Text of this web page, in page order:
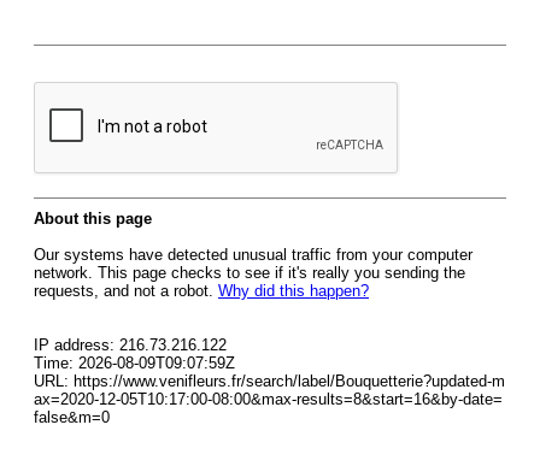
About this page
Our systems have detected unusual traffic from your computer
network. This page checks to see if it's really you sending the
requests, and not a robot. Why did this happen?
IP address: 216.73.216.122
Time: 2026-08-09T09:07:59Z
URL: https://www.venifleurs.fr/search/label/Bouquetterie?updated-m
ax=2020-12-05T10:17:00-08:00&max-results=8&start=16&by-date=
false&m=0